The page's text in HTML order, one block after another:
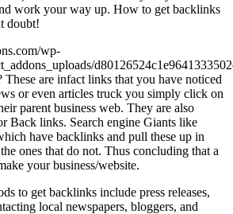
work your way up. How to get backlinks
doubt!
wp-
are infact links that you have noticed
or even articles truck you simply click on
parent business web. They are also
Back links. Search engine Giants like
have backlinks and pull these up in
ones that do not. Thus concluding that a
your business/website.
to get backlinks include press releases,
local newspapers, bloggers, and